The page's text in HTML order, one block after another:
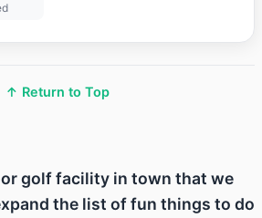
↑ Return to Top
golf facility in town that we
the list of fun things to do